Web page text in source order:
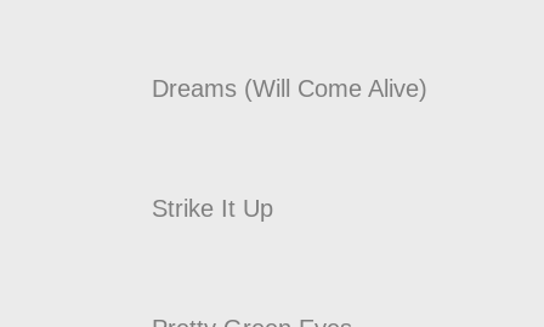
Dreams (Will Come Alive)
Strike It Up